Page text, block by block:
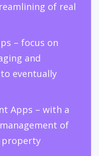
of real
– focus on
and
eventually
Apps – with a
of
property